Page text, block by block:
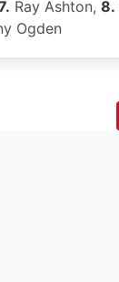
Ray Ashton, 8.
Ogden